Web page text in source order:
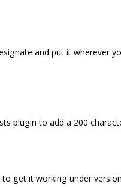
and put it wherever
plugin to add a 200
get it working under